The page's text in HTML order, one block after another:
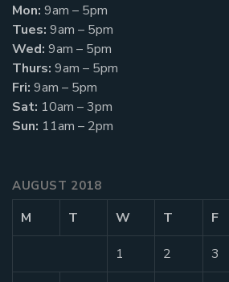
Mon: 9am – 5pm
Tues: 9am – 5pm
Wed: 9am – 5pm
Thurs: 9am – 5pm
Fri: 9am – 5pm
Sat: 10am – 3pm
Sun: 11am – 2pm
AUGUST 2018
M T W T F
1 2 3